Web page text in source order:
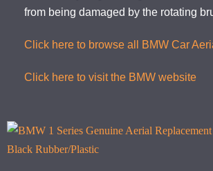
from being damaged by the rotating
Click here to browse all BMW Car
Click here to visit the BMW website